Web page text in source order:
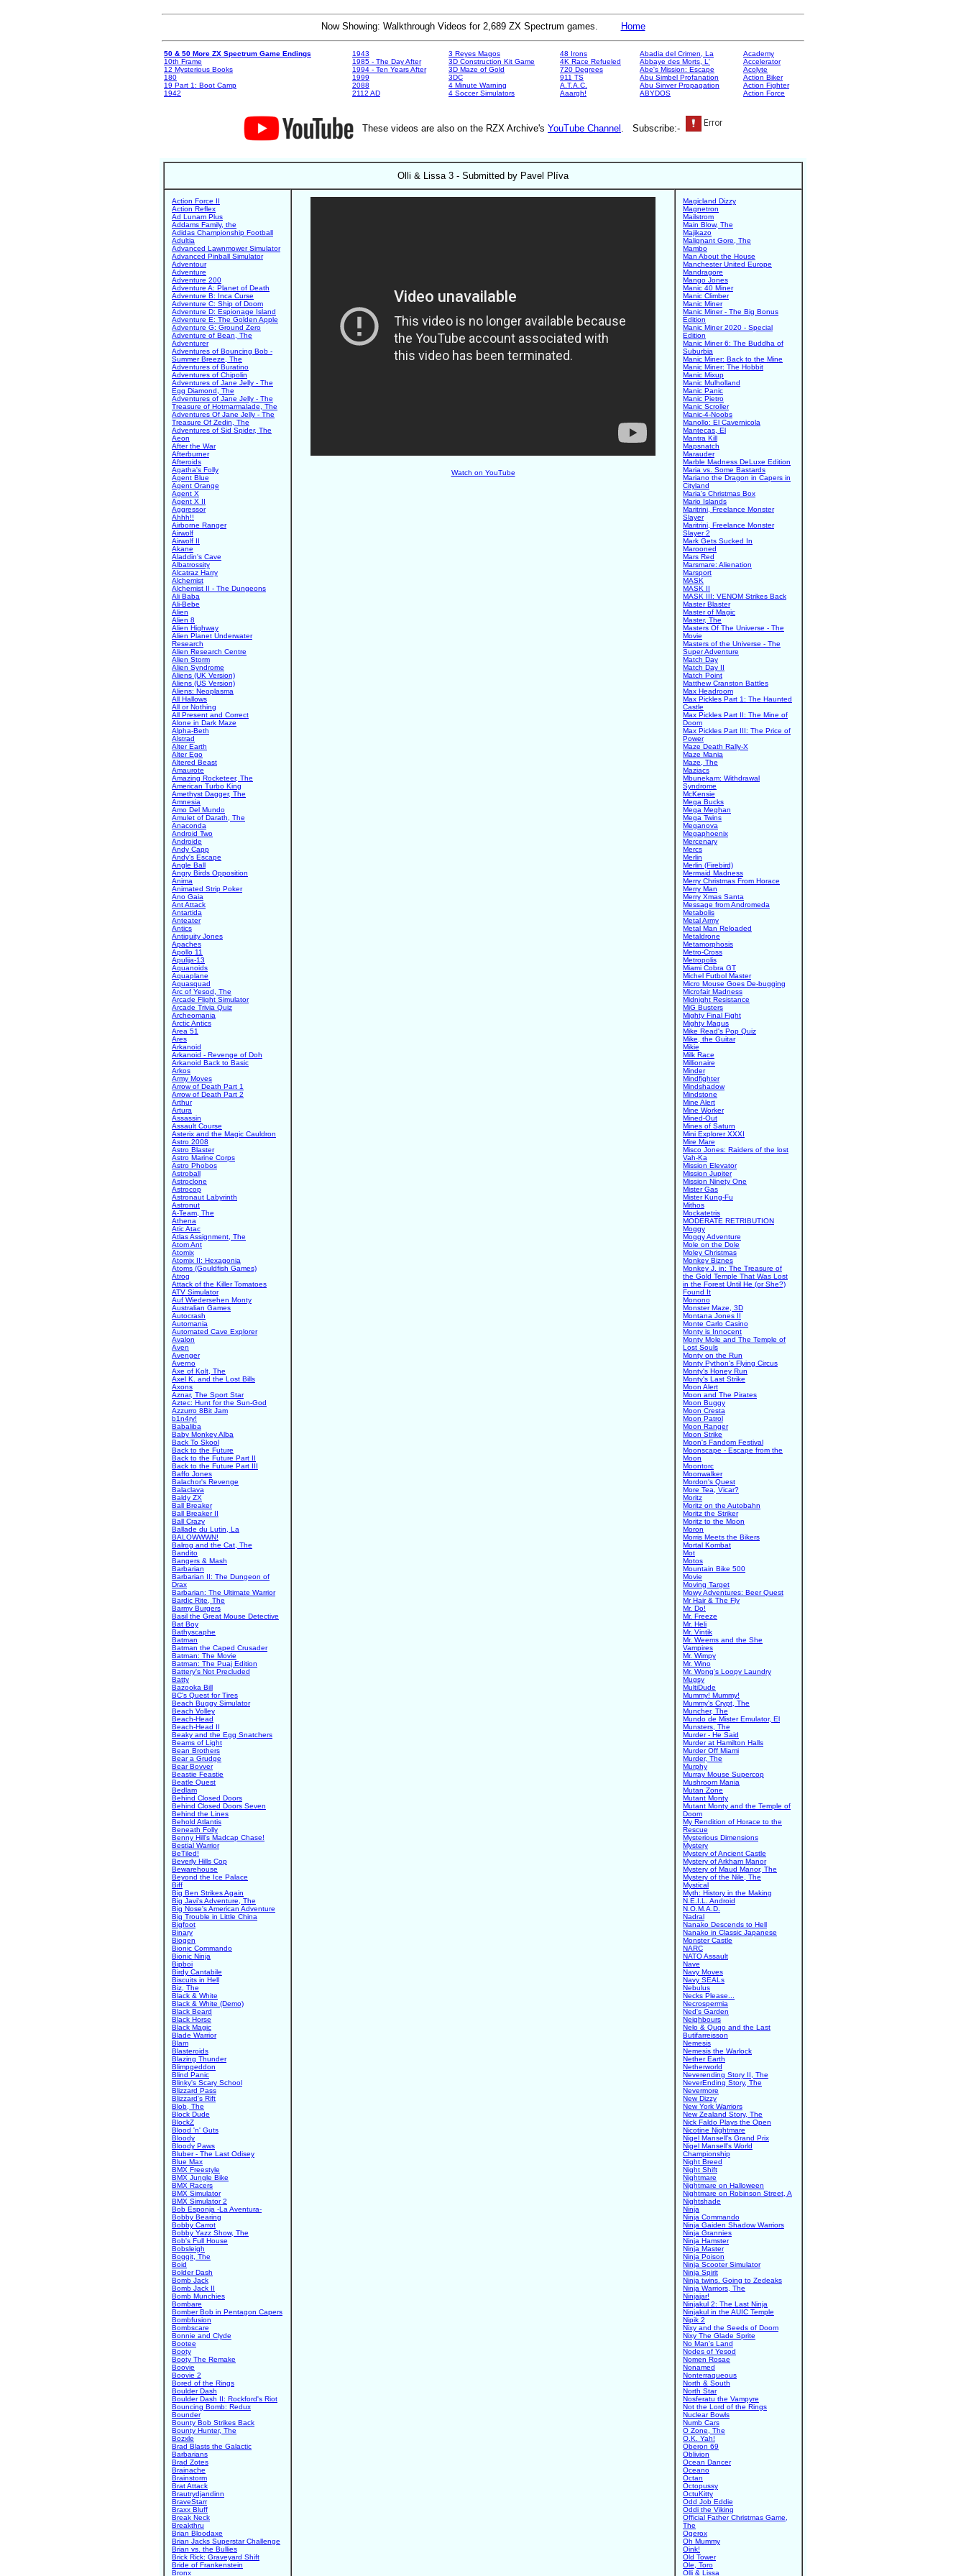
Now Showing: Walkthrough Videos for 2,689 ZX Spectrum games. Home
50 & 50 More ZX Spectrum Game Endings
10th Frame
12 Mysterious Books
180
19 Part 1: Boot Camp
1942
1943
1985 - The Day After
1994 - Ten Years After
1999
2088
2112 AD
3 Reyes Magos
3D Construction Kit Game
3D Maze of Gold
3DC
4 Minute Warning
4 Soccer Simulators
48 Irons
4K Race Refueled
720 Degrees
911 TS
A.T.A.C.
Aaargh!
Abadia del Crimen, La
Abbaye des Morts, L'
Abe's Mission: Escape
Abu Simbel Profanation
Abu Sinver Propagation
ABYDOS
Academy
Accelerator
Acolyte
Action Biker
Action Fighter
Action Force
These videos are also on the RZX Archive's YouTube Channel . Subscribe:-
Olli & Lissa 3 - Submitted by Pavel Plíva
Action Force II
Action Reflex
Ad Lunam Plus
Addams Family, the
Adidas Championship Football
Adultia
Advanced Lawnmower Simulator
Advanced Pinball Simulator
Adventour
Adventure
Adventure 200
Adventure A: Planet of Death
Adventure B: Inca Curse
Adventure C: Ship of Doom
Adventure D: Espionage Island
Adventure E: The Golden Apple
Adventure G: Ground Zero
Adventure of Bean, The
Adventurer
Adventures of Bouncing Bob -
Summer Breeze, The
Adventures of Buratino
Adventures of Chipolin
Adventures of Jane Jelly - The
Egg Diamond, The
Adventures of Jane Jelly - The
Treasure of Hotmarmalade, The
Adventures Of Jane Jelly - The
Treasure Of Zedin, The
Adventures of Sid Spider, The
Aeon
After the War
Afterburner
Afteroids
Agatha's Folly
Agent Blue
Agent Orange
Agent X
Agent X II
Aggressor
Ahhh!!
Airborne Ranger
Airwolf
Airwolf II
Akane
Aladdin's Cave
Albatrossity
Alcatraz Harry
Alchemist
Alchemist II - The Dungeons
Ali Baba
Ali-Bebe
Alien
Alien 8
Alien Highway
Alien Planet Underwater
Research
Alien Research Centre
Alien Storm
Alien Syndrome
Aliens (UK Version)
Aliens (US Version)
Aliens: Neoplasma
All Hallows
All or Nothing
All Present and Correct
Alone in Dark Maze
Alpha-Beth
Alstrad
Alter Earth
Alter Ego
Altered Beast
Amaurote
Amazing Rocketeer, The
American Turbo King
Amethyst Dagger, The
Amnesia
Amo Del Mundo
Amulet of Darath, The
Anaconda
Android Two
Androide
Andy Capp
Andy's Escape
Angle Ball
Angry Birds Opposition
Anima
Animated Strip Poker
Ano Gaia
Ant Attack
Antartida
Anteater
Antics
Antiquity Jones
Apaches
Apollo 11
Apulija-13
Aquanoids
Aquaplane
Aquasquad
Arc of Yesod, The
Arcade Flight Simulator
Arcade Trivia Quiz
Archeomania
Arctic Antics
Area 51
Ares
Arkanoid
Arkanoid - Revenge of Doh
Arkanoid Back to Basic
Arkos
Army Moves
Arrow of Death Part 1
Arrow of Death Part 2
Arthur
Artura
Assassin
Assault Course
Asterix and the Magic Cauldron
Astro 2008
Astro Blaster
Astro Marine Corps
Astro Phobos
Astroball
Astroclone
Astrocop
Astronaut Labyrinth
Astronut
A-Team, The
Athena
Atic Atac
Atlas Assignment, The
Atom Ant
Atomix
Atomix II: Hexagonia
Atoms (Gouldfish Games)
Atrog
Attack of the Killer Tomatoes
ATV Simulator
Auf Wiedersehen Monty
Australian Games
Autocrash
Automania
Automated Cave Explorer
Avalon
Aven
Avenger
Averno
Axe of Kolt, The
Axel K. and the Lost Bills
Axons
Aznar, The Sport Star
Aztec: Hunt for the Sun-God
Azzurro 8Bit Jam
b1n4ry!
Babaliba
Baby Monkey Alba
Back To Skool
Back to the Future
Back to the Future Part II
Back to the Future Part III
Baffo Jones
Balachor's Revenge
Balaclava
Baldy ZX
Ball Breaker
Ball Breaker II
Ball Crazy
Ballade du Lutin, La
BALOWWWN!
Balrog and the Cat, The
Bandito
Bangers & Mash
Barbarian
Barbarian II: The Dungeon of
Drax
Barbarian: The Ultimate Warrior
Bardic Rite, The
Barmy Burgers
Basil the Great Mouse Detective
Bat Boy
Bathyscaphe
Batman
Batman the Caped Crusader
Batman: The Movie
Batman: The Puaj Edition
Battery's Not Precluded
Batty
Bazooka Bill
BC's Quest for Tires
Beach Buggy Simulator
Beach Volley
Beach-Head
Beach-Head II
Beaky and the Egg Snatchers
Beams of Light
Bean Brothers
Bear a Grudge
Bear Bovver
Beastie Feastie
Beatle Quest
Bedlam
Behind Closed Doors
Behind Closed Doors Seven
Behind the Lines
Behold Atlantis
Beneath Folly
Benny Hill's Madcap Chase!
Bestial Warrior
BeTiled!
Beverly Hills Cop
Bewarehouse
Beyond the Ice Palace
Biff
Big Ben Strikes Again
Big Javi's Adventure, The
Big Nose's American Adventure
Big Trouble in Little China
Bigfoot
Binary
Biogen
Bionic Commando
Bionic Ninja
Bipboi
Birdy Cantabile
Biscuits in Hell
Biz, The
Black & White
Black & White (Demo)
Black Beard
Black Horse
Black Magic
Blade Warrior
Blam
Blasteroids
Blazing Thunder
Blimpgeddon
Blind Panic
Blinky's Scary School
Blizzard Pass
Blizzard's Rift
Blob, The
Block Dude
BlockZ
Blood 'n' Guts
Bloody
Bloody Paws
Bluber - The Last Odisey
Blue Max
BMX Freestyle
BMX Jungle Bike
BMX Racers
BMX Simulator
BMX Simulator 2
Bob Esponja -La Aventura-
Bobby Bearing
Bobby Carrot
Bobby Yazz Show, The
Bob's Full House
Bobsleigh
Boggit, The
Boid
Bolder Dash
Bomb Jack
Bomb Jack II
Bomb Munchies
Bombare
Bomber Bob in Pentagon Capers
Bombfusion
Bombscare
Bonnie and Clyde
Bootee
Booty
Booty The Remake
Boovie
Boovie 2
Bored of the Rings
Boulder Dash
Boulder Dash II: Rockford's Riot
Bouncing Bomb: Redux
Bounder
Bounty Bob Strikes Back
Bounty Hunter, The
Bozxle
Brad Blasts the Galactic
Barbarians
Brad Zotes
Brainache
Brainstorm
Brat Attack
Brautrydjandinn
BraveStarr
Braxx Bluff
Break Neck
Breakthru
Brian Bloodaxe
Brian Jacks Superstar Challenge
Brian vs. the Bullies
Brick Rick: Graveyard Shift
Bride of Frankenstein
Bronx
Watch on YouTube
Magicland Dizzy
Magnetron
Mailstrom
Main Blow, The
Majikazo
Malignant Gore, The
Mambo
Man About the House
Manchester United Europe
Mandragore
Mango Jones
Manic 40 Miner
Manic Climber
Manic Miner
Manic Miner - The Big Bonus
Edition
Manic Miner 2020 - Special
Edition
Manic Miner 6: The Buddha of
Suburbia
Manic Miner: Back to the Mine
Manic Miner: The Hobbit
Manic Mixup
Manic Mulholland
Manic Panic
Manic Pietro
Manic Scroller
Manic-4-Noobs
Manollo: El Cavernicola
Mantecas, El
Mantra Kill
Mapsnatch
Marauder
Marble Madness DeLuxe Edition
Maria vs. Some Bastards
Mariano the Dragon in Capers in
Cityland
Maria's Christmas Box
Mario Islands
Maritrini, Freelance Monster
Slayer
Maritrini, Freelance Monster
Slayer 2
Mark Gets Sucked In
Marooned
Mars Red
Marsmare: Alienation
Marsport
MASK
MASK II
MASK III: VENOM Strikes Back
Master Blaster
Master of Magic
Master, The
Masters Of The Universe - The
Movie
Masters of the Universe - The
Super Adventure
Match Day
Match Day II
Match Point
Matthew Cranston Battles
Max Headroom
Max Pickles Part 1: The Haunted
Castle
Max Pickles Part II: The Mine of
Doom
Max Pickles Part III: The Price of
Power
Maze Death Rally-X
Maze Mania
Maze, The
Maziacs
Mbunekam: Withdrawal
Syndrome
McKensie
Mega Bucks
Mega Meghan
Mega Twins
Meganova
Megaphoenix
Mercenary
Mercs
Merlin
Merlin (Firebird)
Mermaid Madness
Merry Christmas From Horace
Merry Man
Merry Xmas Santa
Message from Andromeda
Metabolis
Metal Army
Metal Man Reloaded
Metaldrone
Metamorphosis
Metro-Cross
Metropolis
Miami Cobra GT
Michel Futbol Master
Micro Mouse Goes De-bugging
Microfair Madness
Midnight Resistance
MiG Busters
Mighty Final Fight
Mighty Magus
Mike Read's Pop Quiz
Mike, the Guitar
Mikie
Milk Race
Millionaire
Minder
Mindfighter
Mindshadow
Mindstone
Mine Alert
Mine Worker
Mined-Out
Mines of Saturn
Mini Explorer XXXI
Mire Mare
Misco Jones: Raiders of the lost
Vah-Ka
Mission Elevator
Mission Jupiter
Mission Ninety One
Mister Gas
Mister Kung-Fu
Mithos
Mockatetris
MODERATE RETRIBUTION
Moggy
Moggy Adventure
Mole on the Dole
Moley Christmas
Monkey Biznes
Monkey J. in: The Treasure of
the Gold Temple That Was Lost
in the Forest Until He (or She?)
Found It
Monono
Monster Maze, 3D
Montana Jones II
Monte Carlo Casino
Monty is Innocent
Monty Mole and The Temple of
Lost Souls
Monty on the Run
Monty Python's Flying Circus
Monty's Honey Run
Monty's Last Strike
Moon Alert
Moon and The Pirates
Moon Buggy
Moon Cresta
Moon Patrol
Moon Ranger
Moon Strike
Moon's Fandom Festival
Moonscape - Escape from the
Moon
Moontorc
Moonwalker
Mordon's Quest
More Tea, Vicar?
Moritz
Moritz on the Autobahn
Moritz the Striker
Moritz to the Moon
Moron
Morris Meets the Bikers
Mortal Kombat
Mot
Motos
Mountain Bike 500
Movie
Moving Target
Mowy Adventures: Beer Quest
Mr Hair & The Fly
Mr. Do!
Mr. Freeze
Mr. Heli
Mr. Vintik
Mr. Weems and the She
Vampires
Mr. Wimpy
Mr. Wino
Mr. Wong's Loopy Laundry
Mugsy
MultiDude
Mummy! Mummy!
Mummy's Crypt, The
Muncher, The
Mundo de Mister Emulator, El
Munsters, The
Murder - He Said
Murder at Hamilton Halls
Murder Off Miami
Murder, The
Murphy
Murray Mouse Supercop
Mushroom Mania
Mutan Zone
Mutant Monty
Mutant Monty and the Temple of
Doom
My Rendition of Horace to the
Rescue
Mysterious Dimensions
Mystery
Mystery of Ancient Castle
Mystery of Arkham Manor
Mystery of Maud Manor, The
Mystery of the Nile, The
Mystical
Myth: History in the Making
N.E.I.L. Android
N.O.M.A.D.
Nadral
Nanako Descends to Hell
Nanako in Classic Japanese
Monster Castle
NARC
NATO Assault
Nave
Navy Moves
Navy SEALs
Nebulus
Necks Please...
Necrospermia
Ned's Garden
Neighbours
Nelo & Quqo and the Last
Butifarreisson
Nemesis
Nemesis the Warlock
Nether Earth
Netherworld
Neverending Story II, The
NeverEnding Story, The
Nevermore
New Dizzy
New York Warriors
New Zealand Story, The
Nick Faldo Plays the Open
Nicotine Nightmare
Nigel Mansell's Grand Prix
Nigel Mansell's World
Championship
Night Breed
Night Shift
Nightmare
Nightmare on Halloween
Nightmare on Robinson Street, A
Nightshade
Ninja
Ninja Commando
Ninja Gaiden Shadow Warriors
Ninja Grannies
Ninja Hamster
Ninja Master
Ninja Poison
Ninja Scooter Simulator
Ninja Spirit
Ninja twins. Going to Zedeaks
Ninja Warriors, The
Ninjajar!
Ninjakul 2: The Last Ninja
Ninjakul in the AUIC Temple
Nipik 2
Nixy and the Seeds of Doom
Nixy The Glade Sprite
No Man's Land
Nodes of Yesod
Nomen Rosae
Nonamed
Nonterraqueous
North & South
North Star
Nosferatu the Vampyre
Not the Lord of the Rings
Nuclear Bowls
Numb Cars
O Zone, The
O.K. Yah!
Oberon 69
Oblivion
Ocean Dancer
Oceano
Octan
Octopussy
OctuKitty
Odd Job Eddie
Oddi the Viking
Official Father Christmas Game,
The
Ogerox
Oh Mummy
Oink!
Old Tower
Ole, Toro
Olli & Lissa